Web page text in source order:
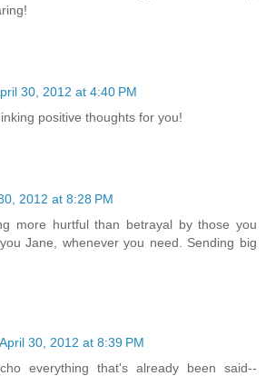
30, 2012 at 4:40 PM
positive thoughts for you!
2012 at 8:28 PM
more hurtful than betrayal by those you
Jane, whenever you need. Sending big
April 30, 2012 at 8:39 PM
everything that's already been said--